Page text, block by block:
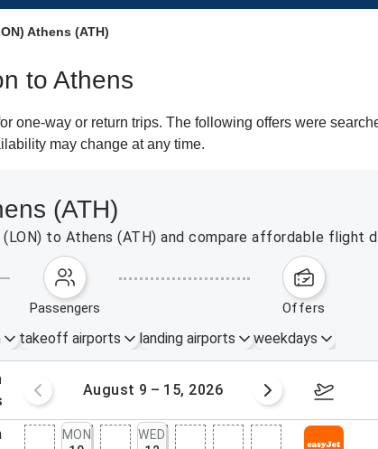
Athens (ATH)
to Athens
one-way or return trips. The following offers were
may change at any time.
(ATH)
to Athens (ATH) and compare affordable flight
passengers offers
takeoff airports landing airports weekdays
August 9 – 15, 2026
MON
WED